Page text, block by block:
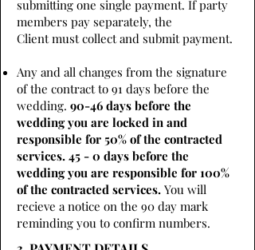
submitting one single payment. If party
members pay separately, the
Client must collect and submit payment.
Any and all changes from the signature
of the contract to 91 days before the
wedding. 90-46 days before the
wedding you are locked in and
responsible for 50% of the contracted
services. 45 - 0 days before the
wedding you are responsible for 100%
of the contracted services. You will
recieve a notice on the 90 day mark
reminding you to confirm numbers.